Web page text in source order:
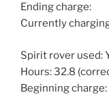
Ending charge:
Currently
Spirit rover used:
Hours: 32.8
Beginning charge: